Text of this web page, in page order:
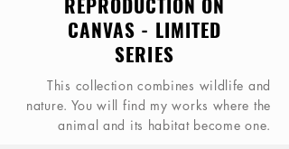
CANVAS - LIMITED
SERIES
This collection combines wildlife and
nature. You will find my works where the
animal and its habitat become one.